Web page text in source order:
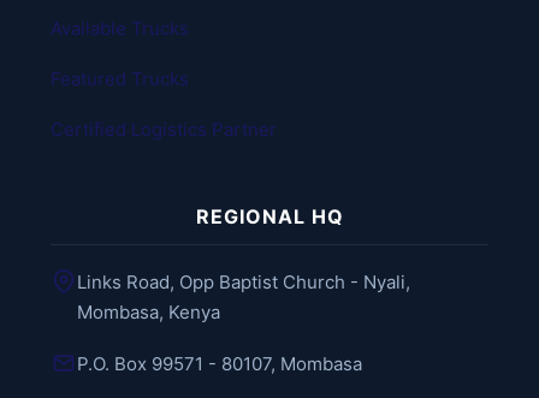
Available Trucks
Featured Trucks
Certified Logistics Partner
REGIONAL HQ
Links Road, Opp Baptist Church - Nyali,
Mombasa, Kenya
P.O. Box 99571 - 80107, Mombasa